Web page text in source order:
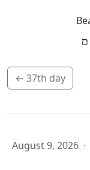
← 37th day
August 9, 2026